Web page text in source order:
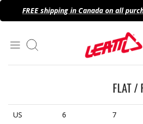
Skip
FREE shipping in Canada on all
Search
FLAT /
US 6 7